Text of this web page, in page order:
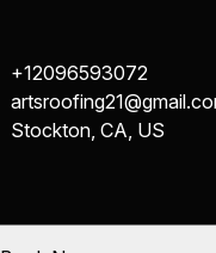
+12096593072
Stockton, CA, US